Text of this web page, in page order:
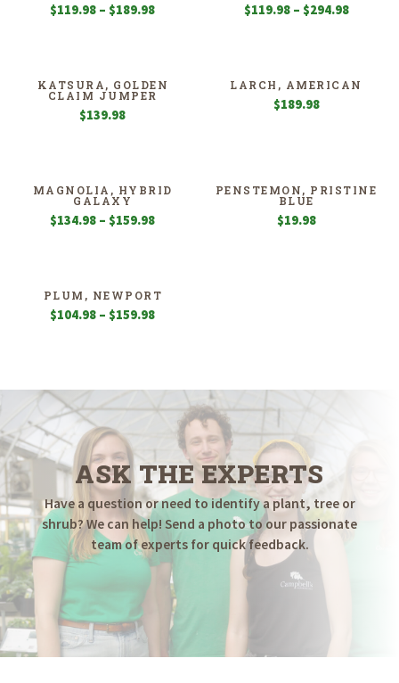
$119.98 – $189.98Price
$189.98
$119.98 – $294.98Price
$294.98
KATSURA, GOLDEN
CLAIM JUMPER
$139.98
LARCH, AMERICAN
$189.98
MAGNOLIA, HYBRID
GALAXY
$134.98 – $159.98Price
$159.98
PENSTEMON, PRISTINE
BLUE
$19.98
PLUM, NEWPORT
$104.98 – $159.98Price
$159.98
ASK THE EXPERTS
Have a question or need to identify a plant, tree or
shrub? We can help! Send a photo to our passionate
team of experts for quick feedback.